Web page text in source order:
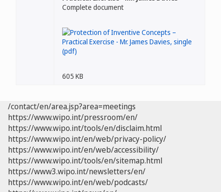
Complete document
605 KB
/contact/en/area.jsp?area=meetings
https://www.wipo.int/pressroom/en/
https://www.wipo.int/tools/en/disclaim.html
https://www.wipo.int/en/web/privacy-policy/
https://www.wipo.int/en/web/accessibility/
https://www.wipo.int/tools/en/sitemap.html
https://www3.wipo.int/newsletters/en/
https://www.wipo.int/en/web/podcasts/